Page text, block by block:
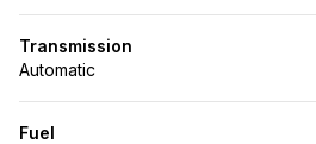
Transmission
Automatic
Fuel